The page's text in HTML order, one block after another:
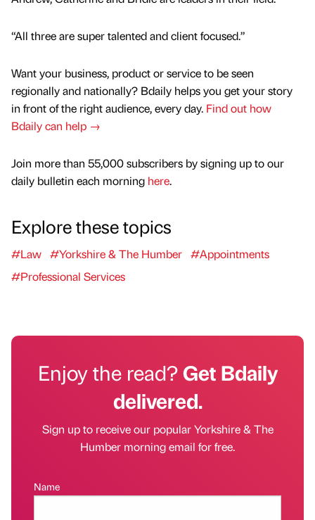
“All three are super talented and client focused.”
Want your business, product or service to be seen
regionally and nationally? Bdaily helps you get your story
in front of the right audience, every day. Find out how
Bdaily can help →
Join more than 55,000 subscribers by signing up to our
daily bulletin each morning here.
Explore these topics
#Law #Yorkshire & The Humber #Appointments
#Professional Services
Enjoy the read?Get Bdaily
delivered.
Sign up to receive our popular Yorkshire & The
Humber morning email for free.
Name